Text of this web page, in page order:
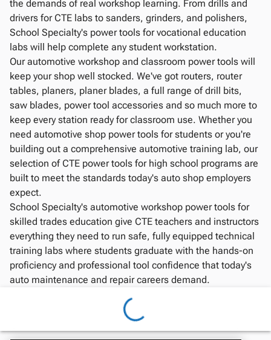
the demands of real workshop learning. From drills and
drivers for CTE labs to sanders, grinders, and polishers,
School Specialty's power tools for vocational education
labs will help complete any student workstation.
Our automotive workshop and classroom power tools will
keep your shop well stocked. We've got routers, router
tables, planers, planer blades, a full range of drill bits,
saw blades, power tool accessories and so much more to
keep every station ready for classroom use. Whether you
need automotive shop power tools for students or you're
building out a comprehensive automotive training lab, our
selection of CTE power tools for high school programs are
built to meet the standards today's auto shop employers
expect.
School Specialty's automotive workshop power tools for
skilled trades education give CTE teachers and instructors
everything they need to run safe, fully equipped technical
training labs where students graduate with the hands-on
proficiency and professional tool confidence that today's
auto maintenance and repair careers demand.